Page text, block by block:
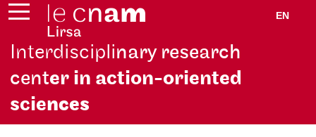
EN
Interdisciplinary research
center in action-oriented
sciences